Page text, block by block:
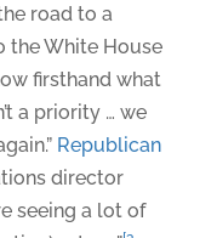
road to a
the White House
firsthand what
a priority … we
Republican
director
seeing a lot of